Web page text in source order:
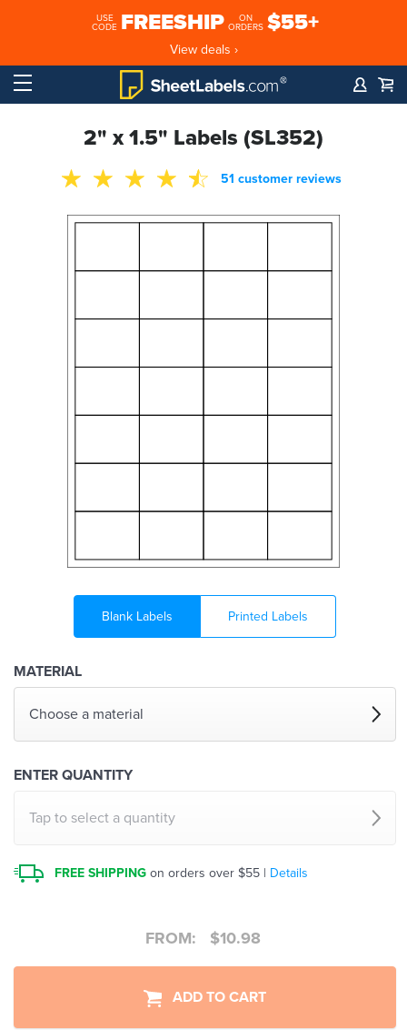
USE
CODE FREESHIP
ON
ORDERS $55+
View deals ›
2" x 1.5" Labels (SL352)
51 customer reviews
Blank Labels Printed Labels
MATERIAL
Choose a material
ENTER QUANTITY
Tap to select a quantity
FREE SHIPPING on orders over $55 | Details
FROM: $10.98
ADD TO CART